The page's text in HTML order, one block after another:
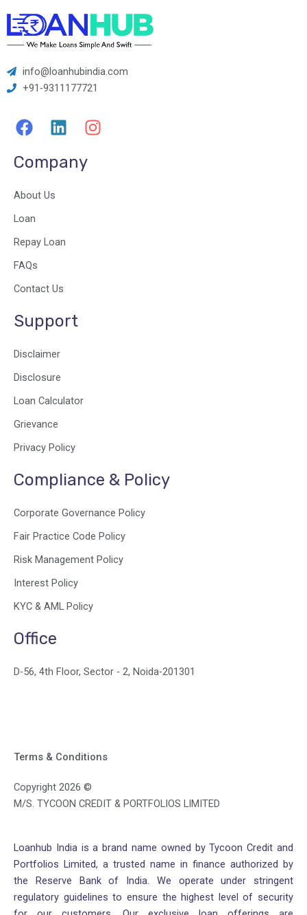
info@loanhubindia.com
+91-9311177721
F
a
c
e
o
o
k
L
i
k
n
I
n
Company
About Us
Loan
Repay Loan
FAQs
Contact Us
Support
Disclaimer
Disclosure
Loan Calculator
Grievance
Privacy Policy
Compliance & Policy
Corporate Governance Policy
Fair Practice Code Policy
Risk Management Policy
Interest Policy
KYC & AML Policy
Office
D-56, 4th Floor, Sector - 2, Noida-201301
Copyright 2026 ©
M/S. TYCOON CREDIT & PORTFOLIOS LIMITED
Terms & Conditions
Loanhub India is a brand name owned by Tycoon Credit and
Portfolios Limited, a trusted name in finance authorized by
the Reserve Bank of India. We operate under stringent
regulatory guidelines to ensure the highest level of security